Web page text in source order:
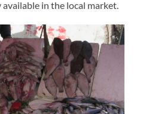
in the local market.